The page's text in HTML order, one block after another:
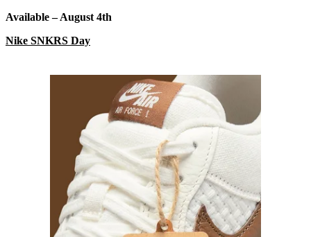
Available – August 4th
Nike SNKRS Day